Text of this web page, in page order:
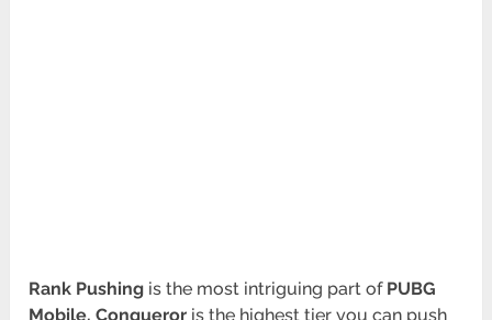
Rank Pushing is the most intriguing part of PUBG
Mobile. Conqueror is the highest tier you can push